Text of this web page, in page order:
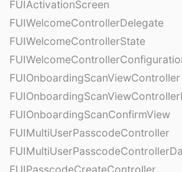
FUIActivationScreen
FUIWelcomeControllerDelegate
FUIWelcomeControllerState
FUIOnboardingScanViewController
FUIOnboardingScanConfirmView
FUIMultiUserPasscodeController
FUIPasscodeCreateController